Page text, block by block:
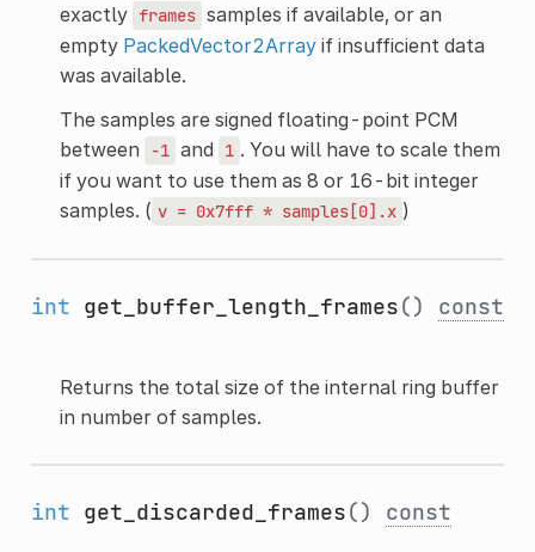
exactly frames samples if available, or an
empty PackedVector2Arrayif insufficient data
was available.
The samples are signed floating-point PCM
between
-1 and 1 . You will have to scale them
if you want to use them as 8 or 16-bit integer
samples. ( v = 0x7fff * samples[0].x )
int get_buffer_length_frames() const
Returns the total size of the internal ring buffer
in number of samples.
int get_discarded_frames() const